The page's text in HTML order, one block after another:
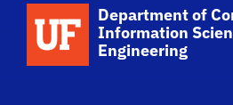
School Logo Link
Department of
Information
Engineering